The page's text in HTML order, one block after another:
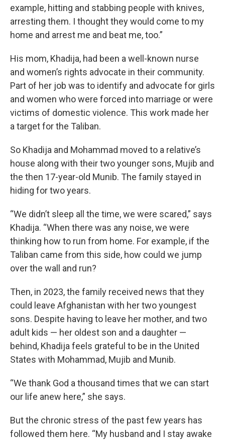
example, hitting and stabbing people with knives,
arresting them. I thought they would come to my
home and arrest me and beat me, too.”
His mom, Khadija, had been a well-known nurse
and women’s rights advocate in their community.
Part of her job was to identify and advocate for girls
and women who were forced into marriage or were
victims of domestic violence. This work made her
a target for the Taliban.
So Khadija and Mohammad moved to a relative’s
house along with their two younger sons, Mujib and
the then 17-year-old Munib. The family stayed in
hiding for two years.
“We didn’t sleep all the time, we were scared,” says
Khadija. “When there was any noise, we were
thinking how to run from home. For example, if the
Taliban came from this side, how could we jump
over the wall and run?
Then, in 2023, the family received news that they
could leave Afghanistan with her two youngest
sons. Despite having to leave her mother, and two
adult kids — her oldest son and a daughter —
behind, Khadija feels grateful to be in the United
States with Mohammad, Mujib and Munib.
“We thank God a thousand times that we can start
our life anew here,” she says.
But the chronic stress of the past few years has
followed them here. “My husband and I stay awake